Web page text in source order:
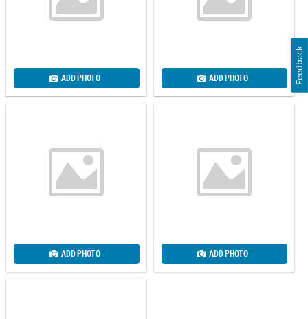
ADD PHOTO ADD PHOTO
ADD PHOTO ADD PHOTO
Feedback